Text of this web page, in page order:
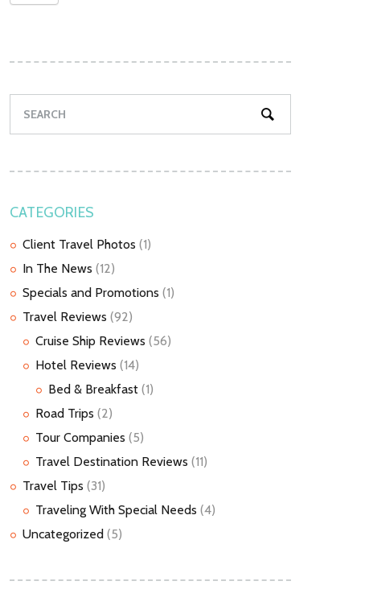
CATEGORIES
Client Travel Photos (1)
In The News (12)
Specials and Promotions (1)
Travel Reviews (92)
Cruise Ship Reviews (56)
Hotel Reviews (14)
Bed & Breakfast (1)
Road Trips (2)
Tour Companies (5)
Travel Destination Reviews (11)
Travel Tips (31)
Traveling With Special Needs (4)
Uncategorized (5)